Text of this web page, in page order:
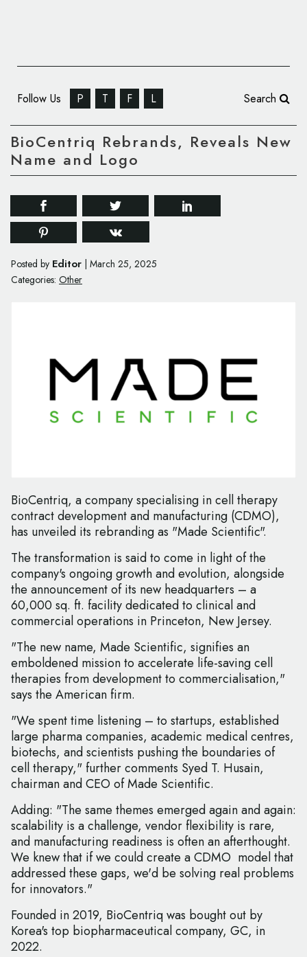
Follow Us P T F L Search
BioCentriq Rebrands, Reveals New
Name and Logo
Posted by Editor March 25, 2025
Categories: Other
BioCentriq, a company specialising in cell therapy
contract development and manufacturing (CDMO),
has unveiled its rebranding as "Made Scientific".
The transformation is said to come in light of the
company's ongoing growth and evolution, alongside
the announcement of its new headquarters – a
60,000 sq. ft. facility dedicated to clinical and
commercial operations in Princeton, New Jersey.
"The new name, Made Scientific, signifies an
emboldened mission to accelerate life-saving cell
therapies from development to commercialisation,"
says the American firm.
"We spent time listening – to startups, established
large pharma companies, academic medical centres,
biotechs, and scientists pushing the boundaries of
cell therapy," further comments Syed T. Husain,
chairman and CEO of Made Scientific.
Adding: "The same themes emerged again and again:
scalability is a challenge, vendor flexibility is rare,
and manufacturing readiness is often an afterthought.
We knew that if we could create a CDMO model that
addressed these gaps, we'd be solving real problems
for innovators."
Founded in 2019, BioCentriq was bought out by
Korea's top biopharmaceutical company, GC, in
2022.